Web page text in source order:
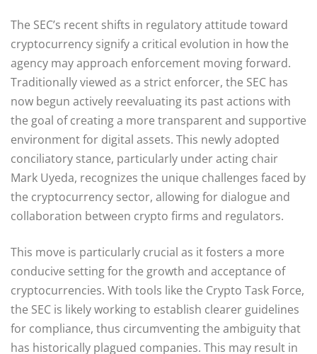
The SEC’s recent shifts in regulatory attitude toward
cryptocurrency signify a critical evolution in how the
agency may approach enforcement moving forward.
Traditionally viewed as a strict enforcer, the SEC has
now begun actively reevaluating its past actions with
the goal of creating a more transparent and supportive
environment for digital assets. This newly adopted
conciliatory stance, particularly under acting chair
Mark Uyeda, recognizes the unique challenges faced by
the cryptocurrency sector, allowing for dialogue and
collaboration between crypto firms and regulators.
This move is particularly crucial as it fosters a more
conducive setting for the growth and acceptance of
cryptocurrencies. With tools like the Crypto Task Force,
the SEC is likely working to establish clearer guidelines
for compliance, thus circumventing the ambiguity that
has historically plagued companies. This may result in